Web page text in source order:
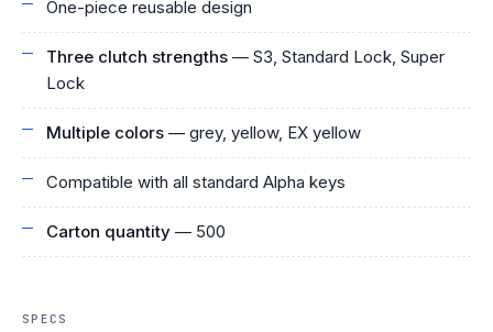
One-piece reusable design
Three clutch strengths — S3, Standard Lock, Super
Lock
Multiple colors — grey, yellow, EX yellow
Compatible with all standard Alpha keys
Carton quantity — 500
SPECS